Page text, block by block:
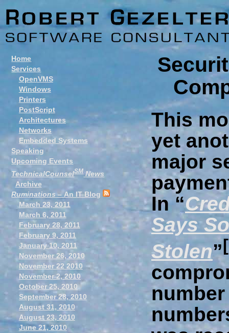
This
yet
major
In “
Says
Stolen”
Home
Services
OpenVMS
Windows
Printers
PostScript
Architectures
Networks
Embedded Systems
Speaking
Upcoming Events
TechnicalCounselSMNews
Archive
Ruminations – An IT Blog
March 23, 2011
March 6, 2011
February 28, 2011
February 9, 2011
January 10, 2011
November 26, 2010
November 22 2010
November 2, 2010
October 25, 2010
September 28, 2010
August 31, 2010
August 23, 2010
June 21, 2010